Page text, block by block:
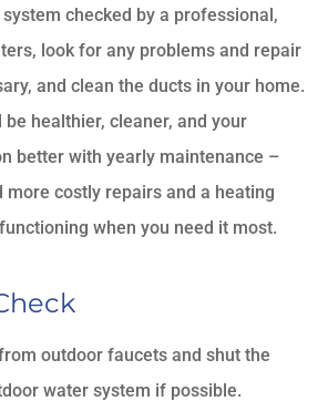
checked by a professional,
look for any problems and repair
and clean the ducts in your home.
healthier, cleaner, and your
better with yearly maintenance –
more costly repairs and a heating
when you need it most.
outdoor faucets and shut the
water system if possible.